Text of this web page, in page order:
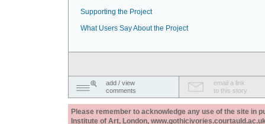
Supporting the Project
What Users Say About the Project
add / view
comments
email a link
to this story
Please remember to acknowledge any use of the site in
Institute of Art, London,